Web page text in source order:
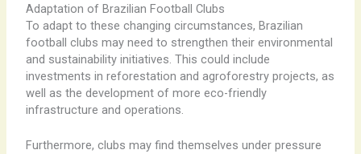
Adaptation of Brazilian Football Clubs
To adapt to these changing circumstances, Brazilian
football clubs may need to strengthen their environmental
and sustainability initiatives. This could include
investments in reforestation and agroforestry projects, as
well as the development of more eco-friendly
infrastructure and operations.
Furthermore, clubs may find themselves under pressure